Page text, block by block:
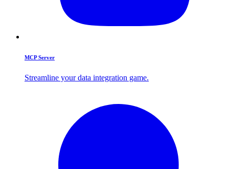
MCP Server
Streamline your data integration game.